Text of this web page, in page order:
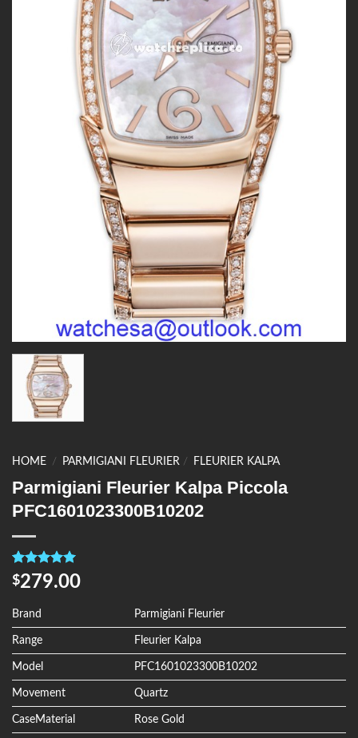
HOME / PARMIGIANI FLEURIER / FLEURIER KALPA
Parmigiani Fleurier Kalpa Piccola
PFC1601023300B10202
Rated5.00
out of 5
4
customer
ratings
$279.00
Brand Parmigiani Fleurier
Range Fleurier Kalpa
Model PFC1601023300B10202
Movement Quartz
CaseMaterial Rose Gold